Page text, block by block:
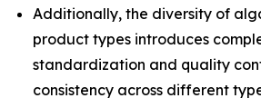
Additionally, the diversity of
product types introduces
standardization and quality
consistency across different